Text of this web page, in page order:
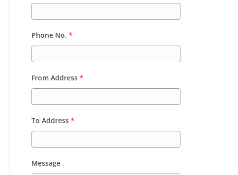
Phone No. *
From Address *
To Address *
Message